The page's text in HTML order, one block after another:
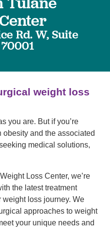
Rd. W, Suite
weight loss
you are. But if you’re
and the associated
medical solutions,
Loss Center, we’re
the latest treatment
loss journey. We
approaches to weight
your unique needs and